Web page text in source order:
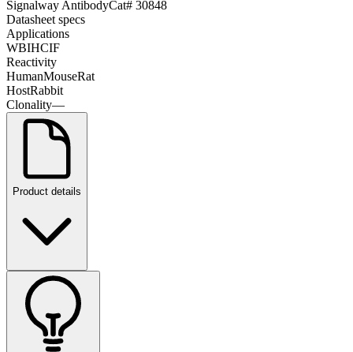
Signalway AntibodyCat# 30848
Datasheet specs
Applications
WBIHCIF
Reactivity
HumanMouseRat
HostRabbit
Clonality—
Product details